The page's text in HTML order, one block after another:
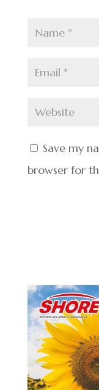
Save my
browser for